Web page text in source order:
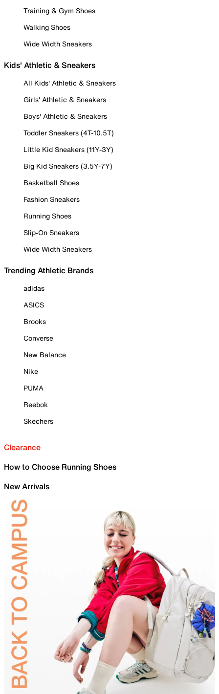
Training & Gym Shoes
Walking Shoes
Wide Width Sneakers
Kids' Athletic & Sneakers
All Kids' Athletic & Sneakers
Girls' Athletic & Sneakers
Boys' Athletic & Sneakers
Toddler Sneakers (4T-10.5T)
Little Kid Sneakers (11Y-3Y)
Big Kid Sneakers (3.5Y-7Y)
Basketball Shoes
Fashion Sneakers
Running Shoes
Slip-On Sneakers
Wide Width Sneakers
Trending Athletic Brands
adidas
ASICS
Brooks
Converse
New Balance
Nike
PUMA
Reebok
Skechers
Clearance
How to Choose Running Shoes
New Arrivals